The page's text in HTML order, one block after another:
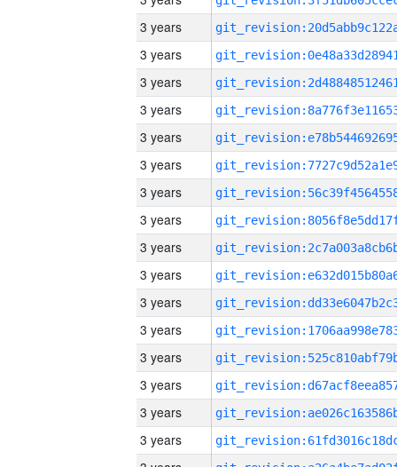
3 years
3 years
3 years
3 years
3 years
3 years
3 years
3 years
3 years
3 years
3 years
3 years
3 years
3 years
3 years
3 years